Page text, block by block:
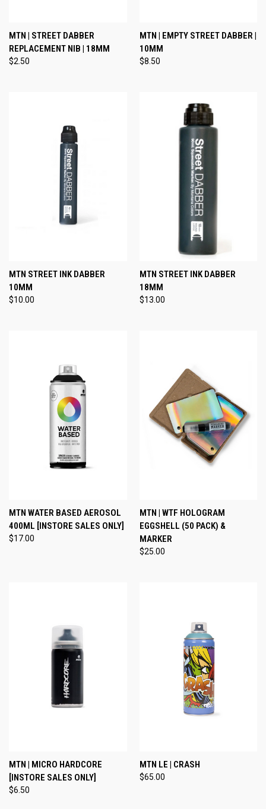
MTN | STREET DABBER
REPLACEMENT NIB | 18MM
$2.50
MTN | EMPTY STREET DABBER |
10MM
$8.50
MTN STREET INK DABBER
10MM
$10.00
MTN STREET INK DABBER
18MM
$13.00
MTN WATER BASED AEROSOL
400ML [INSTORE SALES ONLY]
$17.00
MTN | WTF HOLOGRAM
EGGSHELL (50 PACK) &
MARKER
$25.00
MTN | MICRO HARDCORE
[INSTORE SALES ONLY]
$6.50
MTN LE | CRASH
$65.00